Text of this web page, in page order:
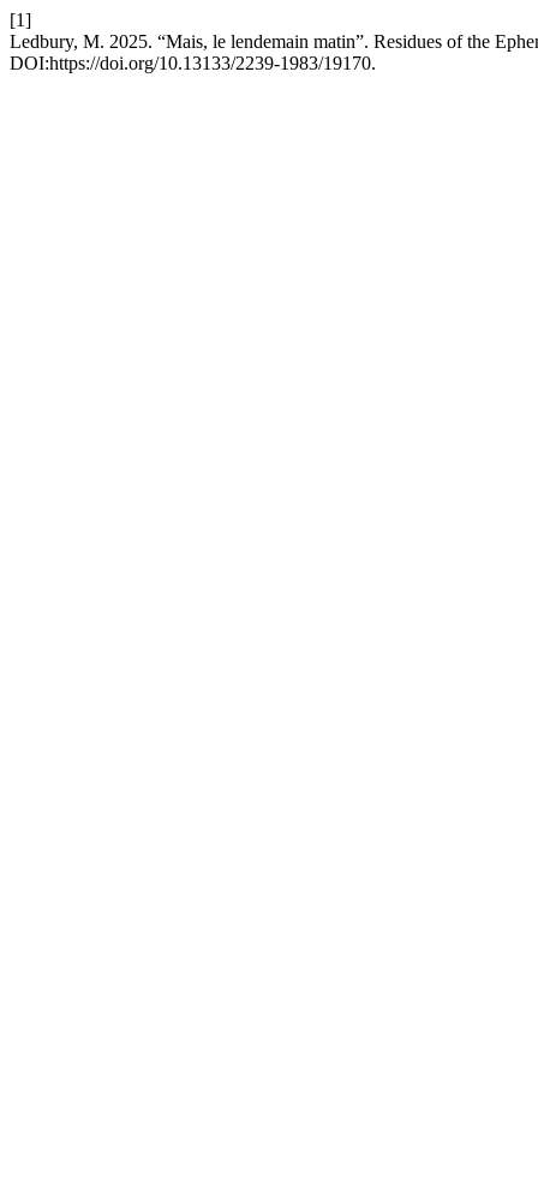
[1]
Ledbury, M. 2025. “Mais, le lendemain matin”. Residues of the
DOI:https://doi.org/10.13133/2239-1983/19170.